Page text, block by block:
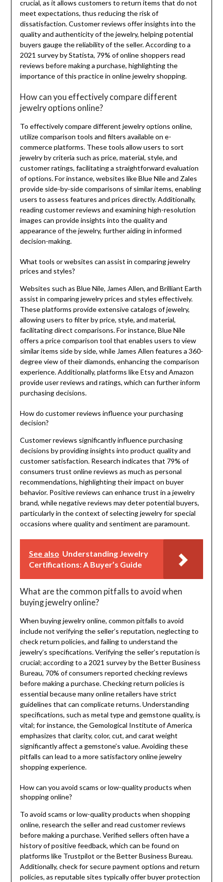
crucial, as it allows customers to return items that do not
meet expectations, thus reducing the risk of
dissatisfaction. Customer reviews offer insights into the
quality and authenticity of the jewelry, helping potential
buyers gauge the reliability of the seller. According to a
2021 survey by Statista, 79% of online shoppers read
reviews before making a purchase, highlighting the
importance of this practice in online jewelry shopping.
How can you effectively compare different
jewelry options online?
To effectively compare different jewelry options online,
utilize comparison tools and filters available on e-
commerce platforms. These tools allow users to sort
jewelry by criteria such as price, material, style, and
customer ratings, facilitating a straightforward evaluation
of options. For instance, websites like Blue Nile and Zales
provide side-by-side comparisons of similar items, enabling
users to assess features and prices directly. Additionally,
reading customer reviews and examining high-resolution
images can provide insights into the quality and
appearance of the jewelry, further aiding in informed
decision-making.
What tools or websites can assist in comparing jewelry
prices and styles?
Websites such as Blue Nile, James Allen, and Brilliant Earth
assist in comparing jewelry prices and styles effectively.
These platforms provide extensive catalogs of jewelry,
allowing users to filter by price, style, and material,
facilitating direct comparisons. For instance, Blue Nile
offers a price comparison tool that enables users to view
similar items side by side, while James Allen features a 360-
degree view of their diamonds, enhancing the comparison
experience. Additionally, platforms like Etsy and Amazon
provide user reviews and ratings, which can further inform
purchasing decisions.
How do customer reviews influence your purchasing
decision?
Customer reviews significantly influence purchasing
decisions by providing insights into product quality and
customer satisfaction. Research indicates that 79% of
consumers trust online reviews as much as personal
recommendations, highlighting their impact on buyer
behavior. Positive reviews can enhance trust in a jewelry
brand, while negative reviews may deter potential buyers,
particularly in the context of selecting jewelry for special
occasions where quality and sentiment are paramount.
See also Understanding Jewelry
Certifications: A Buyer’s Guide
What are the common pitfalls to avoid when
buying jewelry online?
When buying jewelry online, common pitfalls to avoid
include not verifying the seller’s reputation, neglecting to
check return policies, and failing to understand the
jewelry’s specifications. Verifying the seller’s reputation is
crucial; according to a 2021 survey by the Better Business
Bureau, 70% of consumers reported checking reviews
before making a purchase. Checking return policies is
essential because many online retailers have strict
guidelines that can complicate returns. Understanding
specifications, such as metal type and gemstone quality, is
vital; for instance, the Gemological Institute of America
emphasizes that clarity, color, cut, and carat weight
significantly affect a gemstone’s value. Avoiding these
pitfalls can lead to a more satisfactory online jewelry
shopping experience.
How can you avoid scams or low-quality products when
shopping online?
To avoid scams or low-quality products when shopping
online, research the seller and read customer reviews
before making a purchase. Verified sellers often have a
history of positive feedback, which can be found on
platforms like Trustpilot or the Better Business Bureau.
Additionally, check for secure payment options and return
policies, as reputable sites typically offer buyer protection